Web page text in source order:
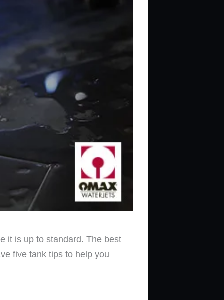
it is up to standard. The best
five tank tips to help you